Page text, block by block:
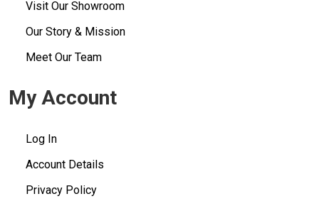
Visit Our Showroom
Our Story & Mission
Meet Our Team
My Account
Log In
Account Details
Privacy Policy